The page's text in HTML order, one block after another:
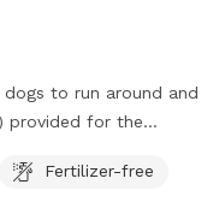
to run around and
provided for the
is provided on
the cul da sac.
Fertilizer-free